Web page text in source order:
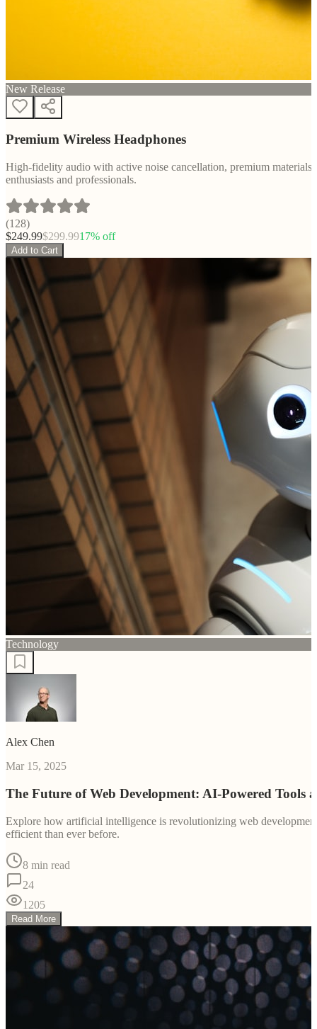
New Release
Premium Wireless Headphones
High-fidelity audio with active noise cancellation, premium
enthusiasts and professionals.
(128)
$249.99$299.9917% off
Add to Cart
Technology
Alex Chen
Mar 15, 2025
The Future of Web Development: AI-Powered Tools
Explore how artificial intelligence is revolutionizing web
efficient than ever before.
8 min read
24
1205
Read More